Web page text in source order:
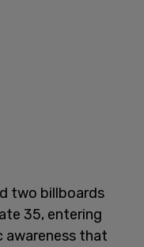
two billboards
35, entering
awareness that